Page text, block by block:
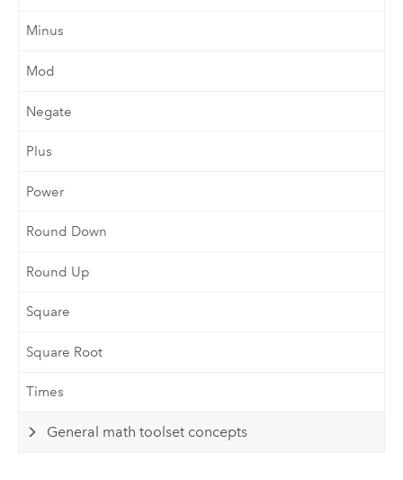
Minus
Mod
Negate
Plus
Power
Round Down
Round Up
Square
Square Root
Times
General math toolset concepts